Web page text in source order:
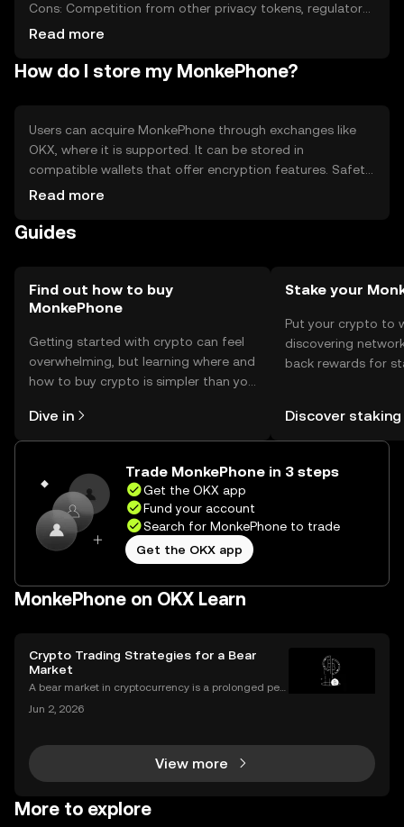
Cons: Competition from other privacy tokens, regulatory
challenges, adoption barriers.
Read more
How do I store my MonkePhone?
Users can acquire MonkePhone through exchanges like
OKX, where it is supported. It can be stored in
compatible wallets that offer encryption features. Safety
considerations include safeguarding private keys and
by jurisdiction, so users should check local regulations
Read more
Guides
Find out how to buy
MonkePhone
Getting started with crypto can feel
overwhelming, but learning where and
how to buy crypto is simpler than you
the OKX mobile app, or right here on
the web.
Dive in
Stake your
Put your crypto to
discovering
back rewards for
Self Managed
Discover staking
Trade MonkePhone in 3 steps
Get the OKX app
Fund your account
Search for MonkePhone to trade
Get the OKX app
MonkePhone on OKX Learn
Crypto Trading Strategies for a Bear
Market
A bear market in cryptocurrency is a prolonged peri
For unprepared investors, it can be a painful and dis
Jun 2, 2026
View more
More to explore